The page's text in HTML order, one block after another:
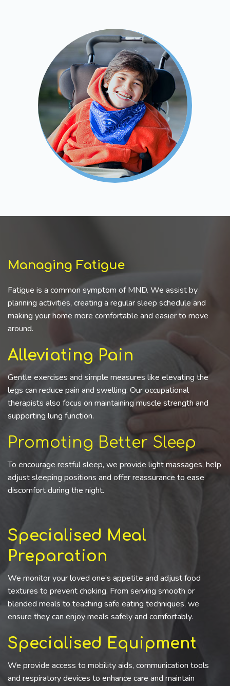
Managing Fatigue
Fatigue is a common symptom of MND. We assist by
planning activities, creating a regular sleep schedule and
making your home more comfortable and easier to move
around.
Alleviating Pain
Gentle exercises and simple measures like elevating the
legs can reduce pain and swelling. Our occupational
therapists also focus on maintaining muscle strength and
supporting lung function.
Promoting Better Sleep
To encourage restful sleep, we provide light massages, help
adjust sleeping positions and offer reassurance to ease
discomfort during the night.
Specialised Meal
Preparation
We monitor your loved one’s appetite and adjust food
textures to prevent choking. From serving smooth or
blended meals to teaching safe eating techniques, we
ensure they can enjoy meals safely and comfortably.
Specialised Equipment
We provide access to mobility aids, communication tools
and respiratory devices to enhance care and maintain